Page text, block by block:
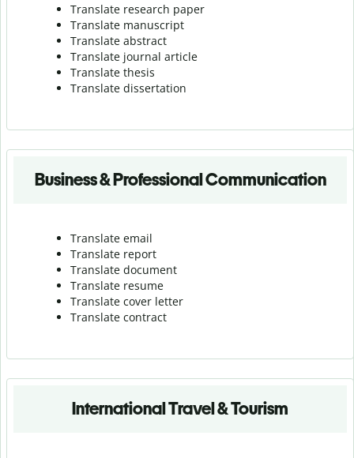
Translate research paper
Translate manuscript
Translate abstract
Translate journal article
Translate thesis
Translate dissertation
Business & Professional Communication
Translate email
Translate report
Translate document
Translate resume
Translate cover letter
Translate contract
International Travel & Tourism